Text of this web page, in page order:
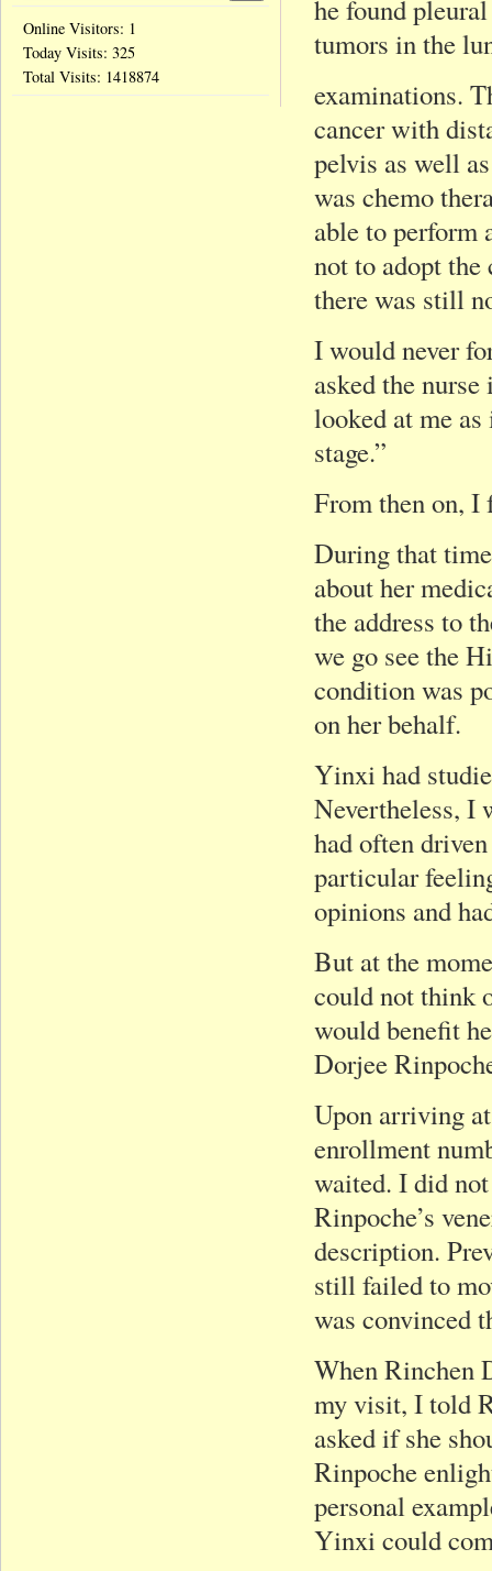
he found
tumors in the
examinations.
cancer with
pelvis as well
was chemo
able to perform
not to adopt
there was still
I would never
asked the
looked at me
stage.”
From then on, I
During that
about her
the address to
we go see the
condition was
on her behalf.
Yinxi had
Nevertheless, I
had often
particular
opinions and
But at the
could not think
would benefit
Dorjee
Upon arriving
enrollment
waited. I did
Rinpoche’s
description.
still failed to
was convinced
When Rinchen
my visit, I told
asked if she
Rinpoche
personal
Yinxi could
Online Visitors: 1
Today Visits: 325
Total Visits: 1418874